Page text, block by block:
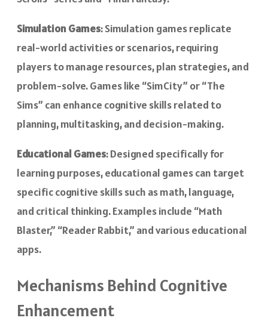
Simulation Games: Simulation games replicate
real-world activities or scenarios, requiring
players to manage resources, plan strategies, and
problem-solve. Games like “SimCity” or “The
Sims” can enhance cognitive skills related to
planning, multitasking, and decision-making.
Educational Games: Designed specifically for
learning purposes, educational games can target
specific cognitive skills such as math, language,
and critical thinking. Examples include “Math
Blaster,” “Reader Rabbit,” and various educational
apps.
Mechanisms Behind Cognitive
Enhancement